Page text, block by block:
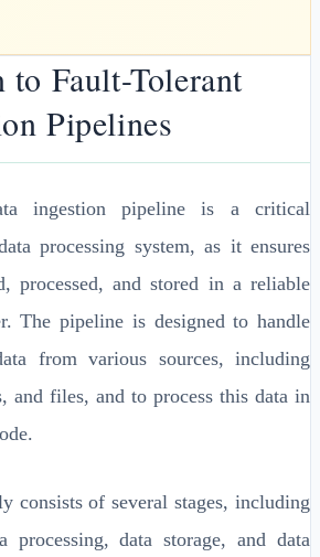
Fault-Tolerant
Pipelines
ingestion pipeline is a critical
processing system, as it ensures
processed, and stored in a reliable
The pipeline is designed to handle
from various sources, including
and files, and to process this data in
consists of several stages, including
processing, data storage, and data